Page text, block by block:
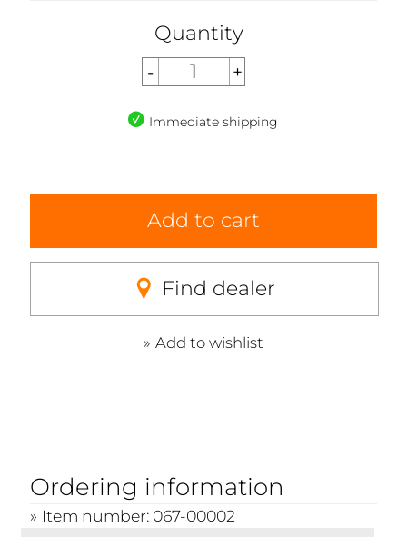
Quantity
Immediate shipping
Add to cart
Find dealer
Add to wishlist
Ordering information
Item number: 067-00002